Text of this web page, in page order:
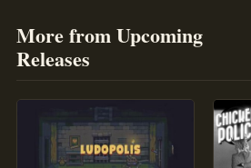
More from Upcoming
Releases